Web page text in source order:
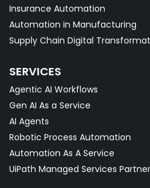
Insurance Automation
Automation in Manufacturing
Supply Chain Digital
SERVICES
Agentic AI Workflows
Gen AI As a Service
AI Agents
Robotic Process Automation
Automation As A Service
UiPath Managed Services Partner